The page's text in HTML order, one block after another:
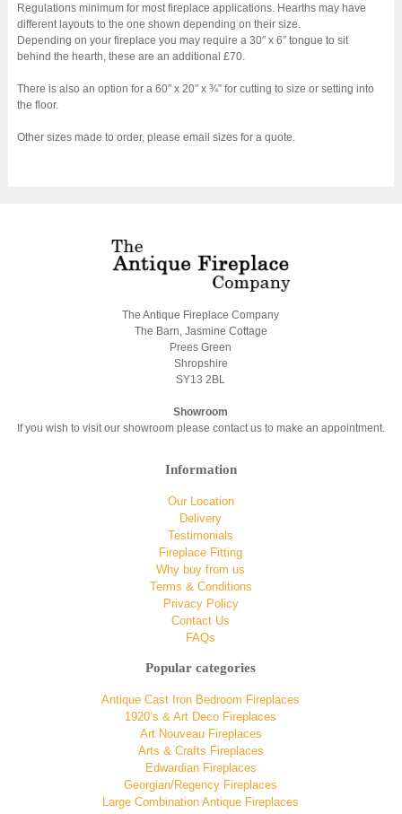
Regulations minimum for most fireplace applications. Hearths may have
different layouts to the one shown depending on their size.
Depending on your fireplace you may require a 30″ x 6″ tongue to sit
behind the hearth, these are an additional £70.
There is also an option for a 60″ x 20″ x ¾” for cutting to size or setting into
the floor.
Other sizes made to order, please email sizes for a quote.
The Antique Fireplace Company
The Barn, Jasmine Cottage
Prees Green
Shropshire
SY13 2BL
Showroom
If you wish to visit our showroom please contact us to make an appointment.
Information
Our Location
Delivery
Testimonials
Fireplace Fitting
Why buy from us
Terms & Conditions
Privacy Policy
Contact Us
FAQs
Popular categories
Antique Cast Iron Bedroom Fireplaces
1920’s & Art Deco Fireplaces
Art Nouveau Fireplaces
Arts & Crafts Fireplaces
Edwardian Fireplaces
Georgian/Regency Fireplaces
Large Combination Antique Fireplaces